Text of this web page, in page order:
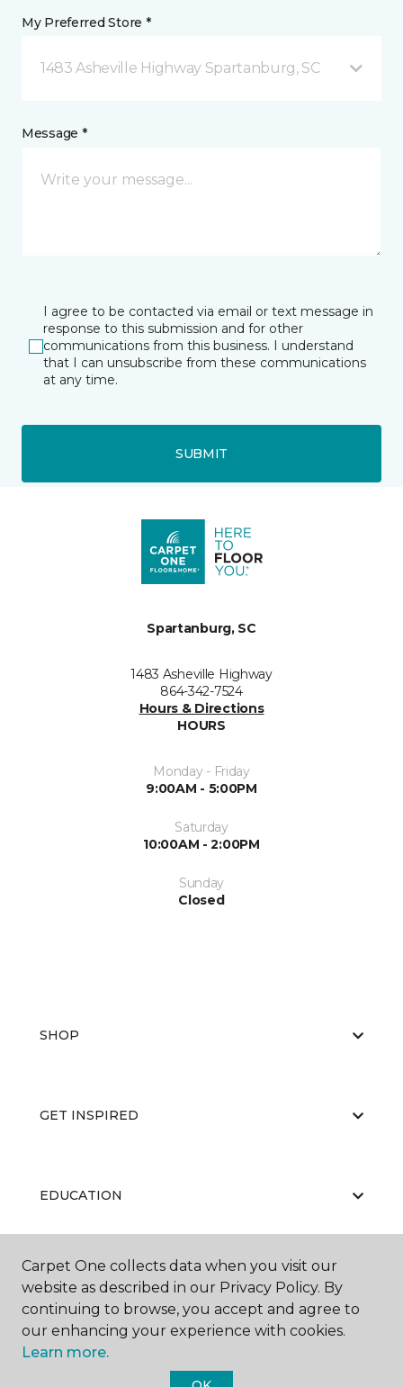
My Preferred Store *
1483 Asheville Highway Spartanburg, SC
Message *
I agree to be contacted via email or text message in
response to this submission and for other
communications from this business. I understand
that I can unsubscribe from these communications
at any time.
SUBMIT
Spartanburg, SC
1483 Asheville Highway
864-342-7524
Hours & Directions
HOURS
Monday - Friday
9:00AM - 5:00PM
Saturday
10:00AM - 2:00PM
Sunday
Closed
SHOP
GET INSPIRED
EDUCATION
ABOUT US
Carpet One collects data when you visit our
website as described in our Privacy Policy. By
continuing to browse, you accept and agree to
our enhancing your experience with cookies.
Learn more.